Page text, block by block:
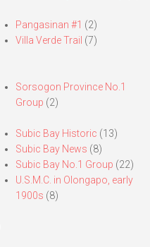
Pangasinan #1 (2)
Villa Verde Trail (7)
Sorsogon Province No.1
Group (2)
Subic Bay Historic (13)
Subic Bay News (8)
Subic Bay No.1 Group (22)
U.S.M.C. in Olongapo, early
1900s (8)